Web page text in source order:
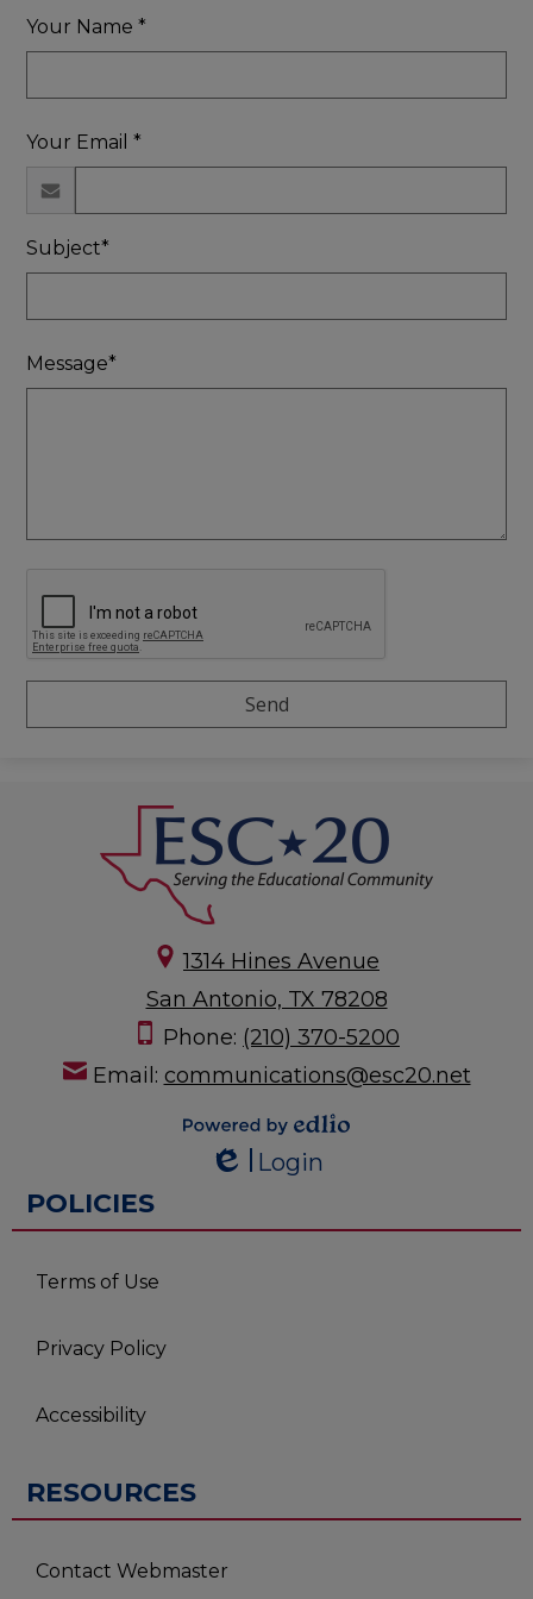
Your Name *
Your Email *
Subject*
Message*
1314 Hines Avenue
San Antonio, TX 78208
Phone: (210) 370-5200
Email: communications@esc20.net
Powered by
Edlio
Login
POLICIES
Terms of Use
Privacy Policy
Accessibility
RESOURCES
Contact Webmaster